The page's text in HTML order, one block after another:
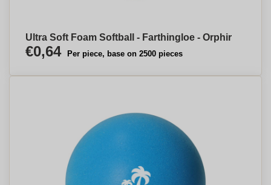
Ultra Soft Foam Softball - Farthingloe - Orphir
€0,64 Per piece, base on 2500 pieces